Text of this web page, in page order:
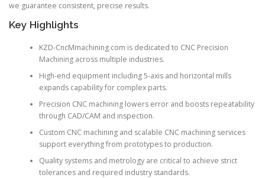
we guarantee consistent, precise results.
Key Highlights
KZD-CncMmachining.com is dedicated to CNC Precision
Machining across multiple industries.
High-end equipment including 5-axis and horizontal mills
expands capability for complex parts.
Precision CNC machining lowers error and boosts repeatability
through CAD/CAM and inspection.
Custom CNC machining and scalable CNC machining services
support everything from prototypes to production.
Quality systems and metrology are critical to achieve strict
tolerances and required industry standards.